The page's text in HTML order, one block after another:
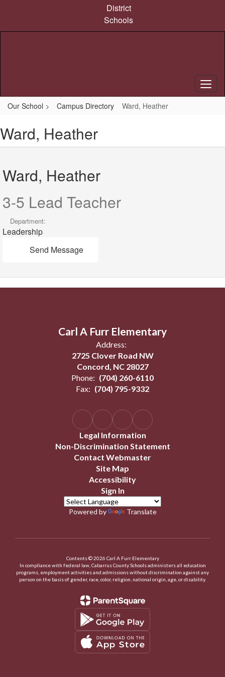
content
District
Schools
Our School Campus Directory Ward, Heather
Ward, Heather
Ward, Heather
3-5 Lead Teacher
Department:
Leadership
Send Message
Carl A Furr Elementary
Address:
2725 Clover Road NW
Concord, NC 28027
Phone: (704) 260-6110
Fax: (704) 795-9332
Legal Information
Non-Discrimination Statement
Contact Webmaster
Site Map
Accessibility
Sign In
Powered by Translate
Contents © 2026 Carl A Furr Elementary
In compliance with federal law, Cabarrus County Schools administers all education
programs, employment activities and admissions without discrimination against any
person on the basis of gender, race, color, religion, national origin, age, or disability.